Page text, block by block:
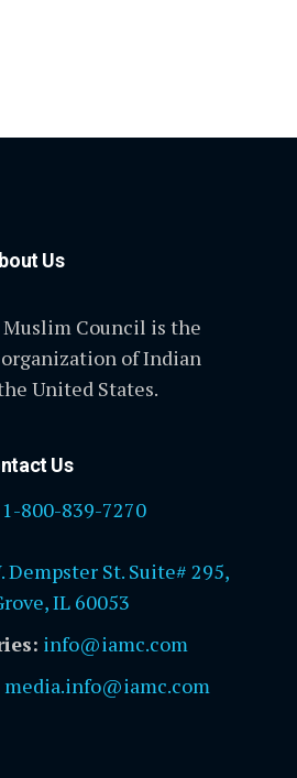
Us
Council is the
of Indian
United States.
Us
1-800-839-7270
Dempster St. Suite# 295,
IL 60053
info@iamc.com
media.info@iamc.com